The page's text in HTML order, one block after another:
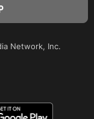
Network, Inc.